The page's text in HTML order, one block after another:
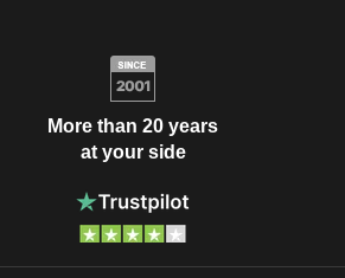
More than 20 years
at your side